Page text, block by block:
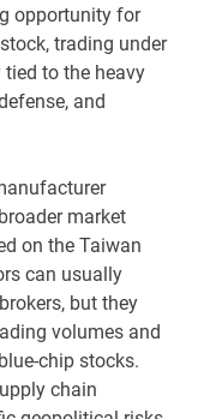
opportunity for
trading under
tied to the heavy
and
market
on the Taiwan
can usually
but they
volumes and
chip stocks.
chain